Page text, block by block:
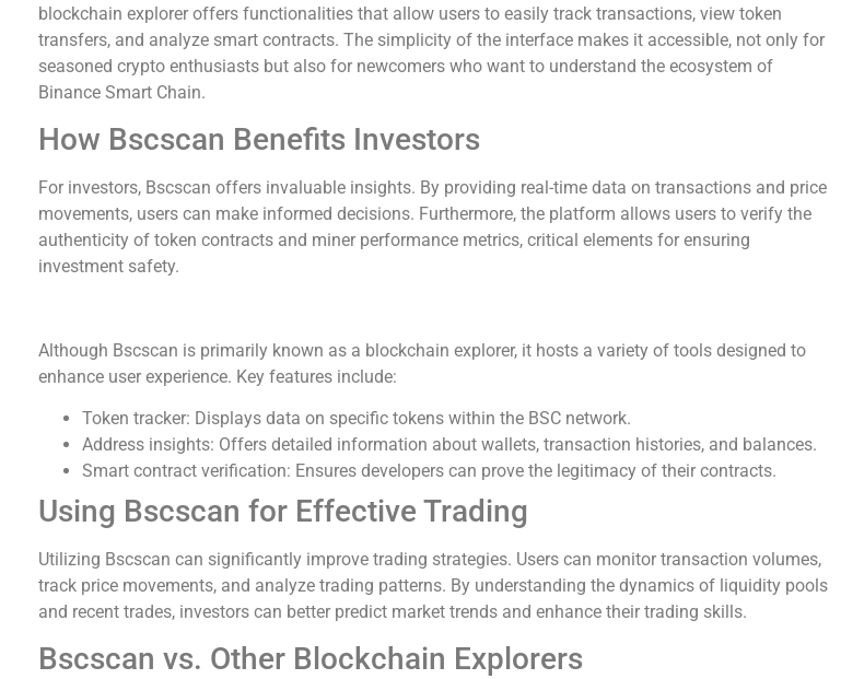
blockchain explorer offers functionalities that allow users to easily track transactions, view token
transfers, and analyze smart contracts. The simplicity of the interface makes it accessible, not only for
seasoned crypto enthusiasts but also for newcomers who want to understand the ecosystem of
Binance Smart Chain.
How Bscscan Benefits Investors
For investors, Bscscan offers invaluable insights. By providing real-time data on transactions and price
movements, users can make informed decisions. Furthermore, the platform allows users to verify the
authenticity of token contracts and miner performance metrics, critical elements for ensuring
investment safety.
Although Bscscan is primarily known as a blockchain explorer, it hosts a variety of tools designed to
enhance user experience. Key features include:
Token tracker: Displays data on specific tokens within the BSC network.
Address insights: Offers detailed information about wallets, transaction histories, and balances.
Smart contract verification: Ensures developers can prove the legitimacy of their contracts.
Using Bscscan for Effective Trading
Utilizing Bscscan can significantly improve trading strategies. Users can monitor transaction volumes,
track price movements, and analyze trading patterns. By understanding the dynamics of liquidity pools
and recent trades, investors can better predict market trends and enhance their trading skills.
Bscscan vs. Other Blockchain Explorers